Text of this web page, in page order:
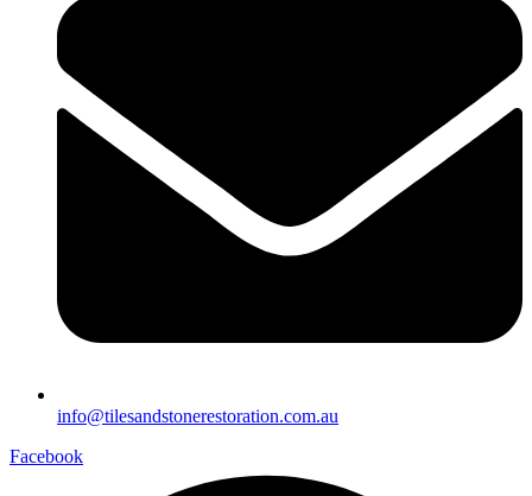
info@tilesandstonerestoration.com.au
Facebook